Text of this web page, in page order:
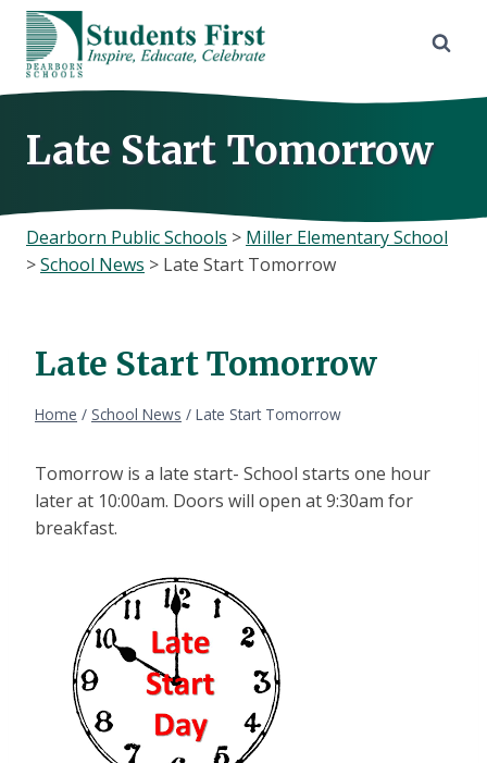
Skip
content
Late Start Tomorrow
Dearborn Public Schools > Miller Elementary School
>School News > Late Start Tomorrow
Late Start Tomorrow
Home / School News / Late Start Tomorrow
Tomorrow is a late start- School starts one hour
later at 10:00am. Doors will open at 9:30am for
breakfast.